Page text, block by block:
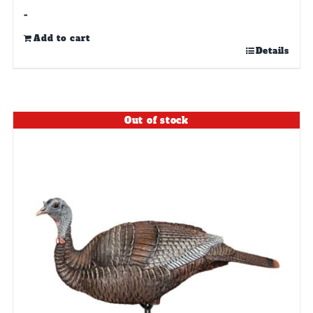
-
Add to cart
Details
Out of stock